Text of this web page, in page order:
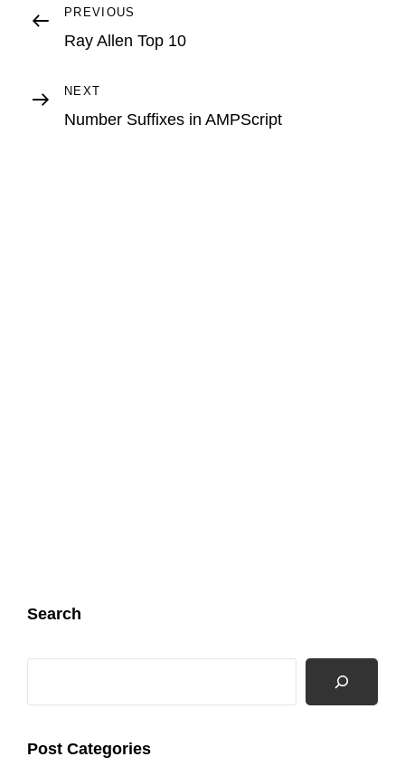
Post
navigation
Previous
Post
PREVIOUS
Ray Allen Top 10
Next
Post
NEXT
Number Suffixes in AMPScript
Search
Post Categories